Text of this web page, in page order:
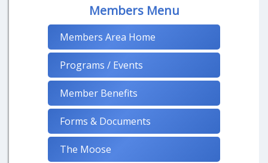
Members Menu
Members Area Home
Programs / Events
Member Benefits
Forms & Documents
The Moose